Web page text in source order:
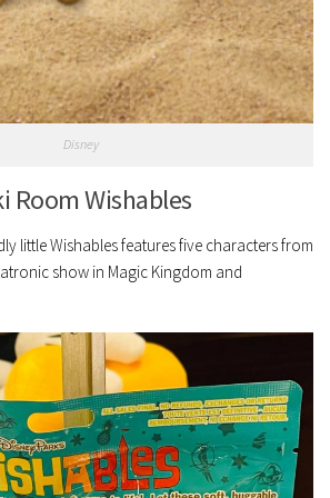
Disney
Room Wishables
little Wishables features five characters from
show in Magic Kingdom and